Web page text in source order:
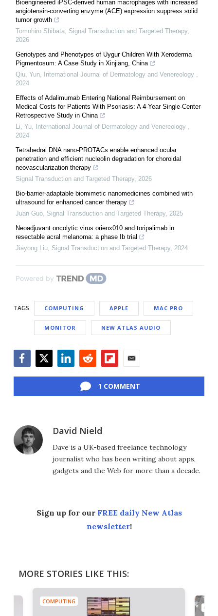
Bioengineered iPSC-derived human macrophages with increased
angiotensin-converting enzyme (ACE) expression suppress solid
tumor growth
Tomohiro Shibata, Signal Transduction and Targeted Therapy,
2026
Genotypes and Phenotypes of Uygur Children With Xeroderma
Pigmentosum: A Case Study in Xinjiang, China
Qiu, Yun, International Journal of Dermatology and Venereology ,
2024
Effects of Adalimumab Entering National Reimbursement on
Medical Costs for Patients With Psoriasis: A 4-Year Single-Center
Retrospective Study in China
Li, Yu, International Journal of Dermatology and Venereology ,
2024
Tetrahedral DNA nano-PROTACs enable enhanced ocular
penetration and efficient nucleolin degradation for choroidal
neovascularization therapy
Signal Transduction and Targeted Therapy, 2026
Bio-barrier-adaptable biomimetic nanomedicines combined with
ultrasound for enhanced cancer therapy
Juan Guo, Signal Transduction and Targeted Therapy, 2025
Neoadjuvant oncolytic virus orienx010 and toripalimab in
resectable acral melanoma: a phase Ib trial
Jiayong Liu, Signal Transduction and Targeted Therapy, 2024
Powered by
TAGS COMPUTING APPLE MAC PRO
MONITOR NEW ATLAS AUDIO
1 COMMENT
David Nield
Dave is a UK-based freelance technology
journalist who has been writing about apps,
gadgets and the Web for more than a decade.
Sign up for our FREE daily New Atlas
newsletter!
MORE STORIES LIKE THIS:
COMPUTING